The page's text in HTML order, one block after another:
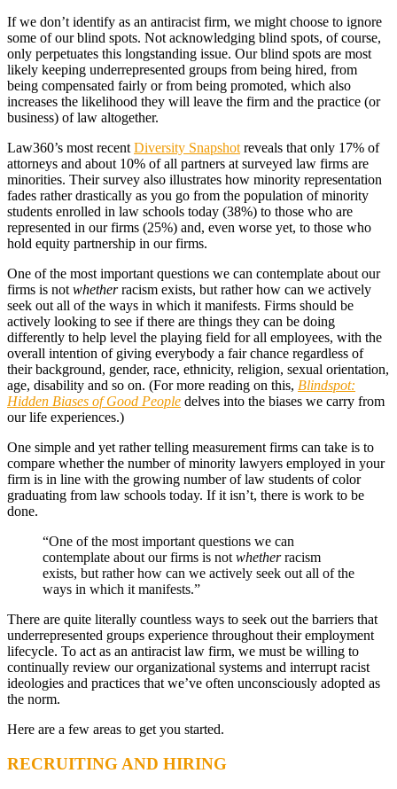
If we don’t identify as an antiracist firm, we might choose to ignore
some of our blind spots. Not acknowledging blind spots, of course,
only perpetuates this longstanding issue. Our blind spots are most
likely keeping underrepresented groups from being hired, from
being compensated fairly or from being promoted, which also
increases the likelihood they will leave the firm and the practice (or
business) of law altogether.
Law360’s most recent Diversity Snapshot reveals that only 17% of
attorneys and about 10% of all partners at surveyed law firms are
minorities. Their survey also illustrates how minority representation
fades rather drastically as you go from the population of minority
students enrolled in law schools today (38%) to those who are
represented in our firms (25%) and, even worse yet, to those who
hold equity partnership in our firms.
One of the most important questions we can contemplate about our
firms is not whetherracism exists, but rather how can we actively
seek out all of the ways in which it manifests. Firms should be
actively looking to see if there are things they can be doing
differently to help level the playing field for all employees, with the
overall intention of giving everybody a fair chance regardless of
their background, gender, race, ethnicity, religion, sexual orientation,
age, disability and so on. (For more reading on this, Blindspot:
Hidden Biases of Good People delves into the biases we carry from
our life experiences.)
One simple and yet rather telling measurement firms can take is to
compare whether the number of minority lawyers employed in your
firm is in line with the growing number of law students of color
graduating from law schools today. If it isn’t, there is work to be
done.
“One of the most important questions we can
contemplate about our firms is not whetherracism
exists, but rather how can we actively seek out all of the
ways in which it manifests.”
There are quite literally countless ways to seek out the barriers that
underrepresented groups experience throughout their employment
lifecycle. To act as an antiracist law firm, we must be willing to
continually review our organizational systems and interrupt racist
ideologies and practices that we’ve often unconsciously adopted as
the norm.
Here are a few areas to get you started.
RECRUITING AND HIRING